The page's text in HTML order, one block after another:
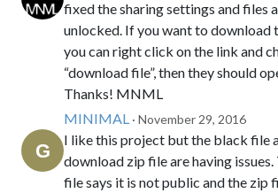
fixed the sharing settings and files
unlocked. If you want to download
you can right click on the link and
“download file”, then they should
Thanks! MNML
MINIMAL · November 29, 2016
I like this project but the black file
download zip file are having
file says it is not public and the zip